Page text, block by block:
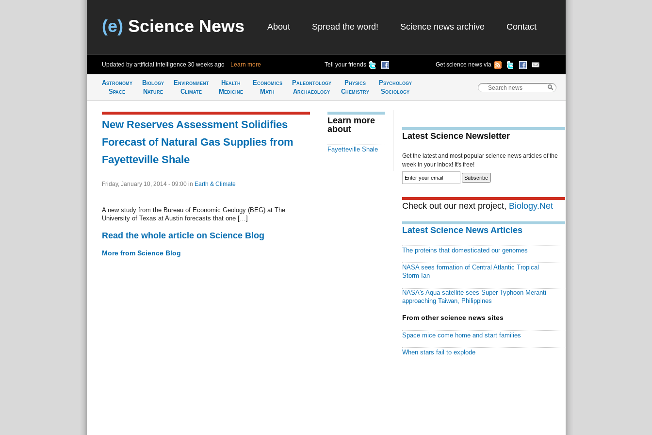
(e) Science News About Spread the word! Science news archive Contact
Updated by artificial intelligence 30 weeks ago Learn more Tell your friends Get science news via
Astronomy
Space
Biology
Nature
Environment
Climate
Health
Medicine
Economics
Math
Paleontology
Archaeology
Physics
Chemistry
Psychology
Sociology
New Reserves Assessment Solidifies
Forecast of Natural Gas Supplies from
Fayetteville Shale
Friday, January 10, 2014 - 09:00 in Earth & Climate
A new study from the Bureau of Economic Geology (BEG) at The
University of Texas at Austin forecasts that one […]
Read the whole article on Science Blog
More from Science Blog
Learn more
about
Fayetteville Shale
Latest Science Newsletter
Get the latest and most popular science news articles of the
week in your Inbox! It's free!
Check out our next project, Biology.Net
Latest Science News Articles
The proteins that domesticated our genomes
NASA sees formation of Central Atlantic Tropical
Storm Ian
NASA's Aqua satellite sees Super Typhoon Meranti
approaching Taiwan, Philippines
From other science news sites
Space mice come home and start families
When stars fail to explode